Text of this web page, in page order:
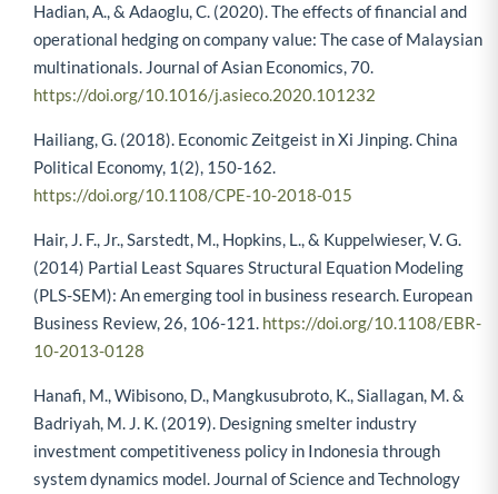
Hadian, A., & Adaoglu, C. (2020). The effects of financial and
operational hedging on company value: The case of Malaysian
multinationals. Journal of Asian Economics, 70.
https://doi.org/10.1016/j.asieco.2020.101232
Hailiang, G. (2018). Economic Zeitgeist in Xi Jinping. China
Political Economy, 1(2), 150-162.
https://doi.org/10.1108/CPE-10-2018-015
Hair, J. F., Jr., Sarstedt, M., Hopkins, L., & Kuppelwieser, V. G.
(2014) Partial Least Squares Structural Equation Modeling
(PLS-SEM): An emerging tool in business research. European
Business Review, 26, 106-121. https://doi.org/10.1108/EBR-
10-2013-0128
Hanafi, M., Wibisono, D., Mangkusubroto, K., Siallagan, M. &
Badriyah, M. J. K. (2019). Designing smelter industry
investment competitiveness policy in Indonesia through
system dynamics model. Journal of Science and Technology